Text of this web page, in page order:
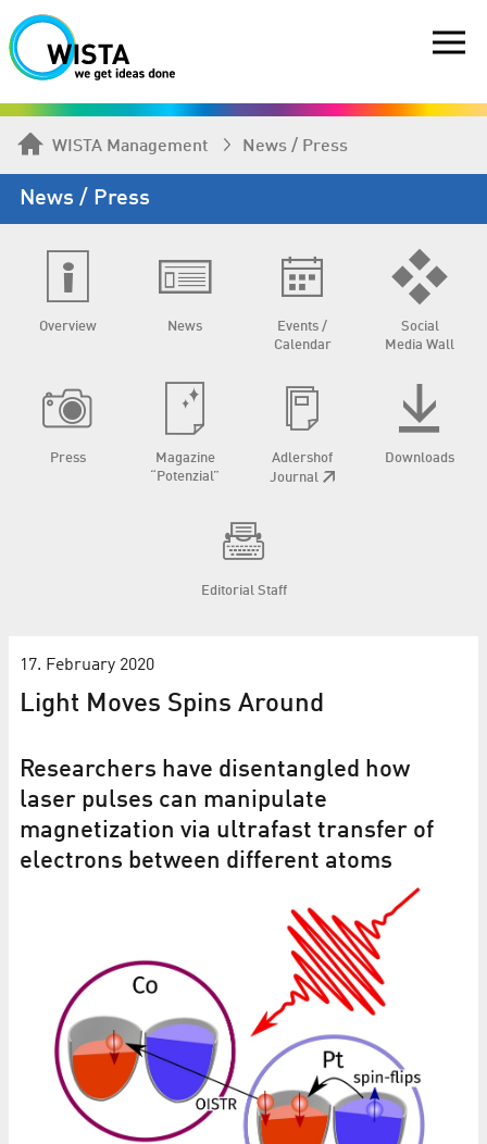
WISTA Management News / Press
News / Press
Overview News
Events /
Calendar
Social
Media Wall
Press
Magazine
“Potenzial”
Adlershof
Journal
Downloads
Editorial Staff
17. February 2020
Light Moves Spins Around
Researchers have disentangled how
laser pulses can manipulate
magnetization via ultrafast transfer of
electrons between different atoms